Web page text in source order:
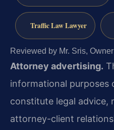
Traffic Law Lawyer
Reviewed by Mr. Sris,
Attorney advertising.
informational purposes
constitute legal advice,
attorney-client